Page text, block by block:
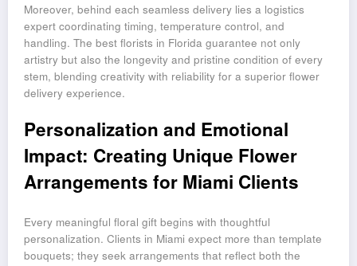
Moreover, behind each seamless delivery lies a logistics
expert coordinating timing, temperature control, and
handling. The best florists in Florida guarantee not only
artistry but also the longevity and pristine condition of every
stem, blending creativity with reliability for a superior flower
delivery experience.
Personalization and Emotional
Impact: Creating Unique Flower
Arrangements for Miami Clients
Every meaningful floral gift begins with thoughtful
personalization. Clients in Miami expect more than template
bouquets; they seek arrangements that reflect both the